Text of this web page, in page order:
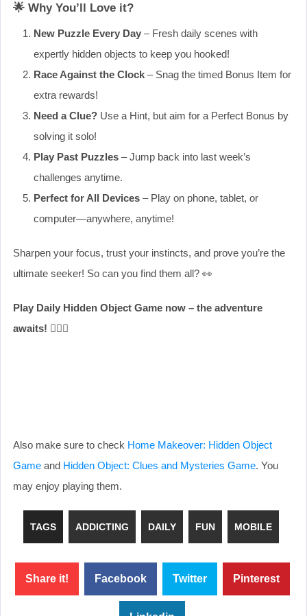
🌟 Why You’ll Love it?
New Puzzle Every Day – Fresh daily scenes with
expertly hidden objects to keep you hooked!
Race Against the Clock – Snag the timed Bonus Item for
extra rewards!
Need a Clue? Use a Hint, but aim for a Perfect Bonus by
solving it solo!
Play Past Puzzles – Jump back into last week’s
challenges anytime.
Perfect for All Devices – Play on phone, tablet, or
computer—anywhere, anytime!
Sharpen your focus, trust your instincts, and prove you’re the
ultimate seeker! So can you find them all? 👀
Play Daily Hidden Object Game now – the adventure
awaits! 🕵️‍♂️✨
Also make sure to check Home Makeover: Hidden Object
Game and Hidden Object: Clues and Mysteries Game. You
may enjoy playing them.
TAGS ADDICTING DAILY FUN MOBILE
Share it! Facebook Twitter Pinterest